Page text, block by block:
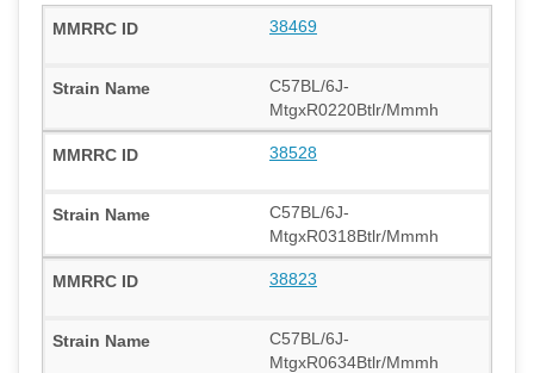
38469
C57BL/6J-
MtgxR0220Btlr/Mmmh
38528
C57BL/6J-
MtgxR0318Btlr/Mmmh
38823
C57BL/6J-
MtgxR0634Btlr/Mmmh